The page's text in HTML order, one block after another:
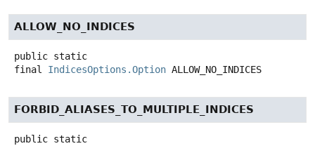
ALLOW_NO_INDICES
public static
final
IndicesOptions.Option ALLOW_NO_INDICES
FORBID_ALIASES_TO_MULTIPLE_INDICES
public static